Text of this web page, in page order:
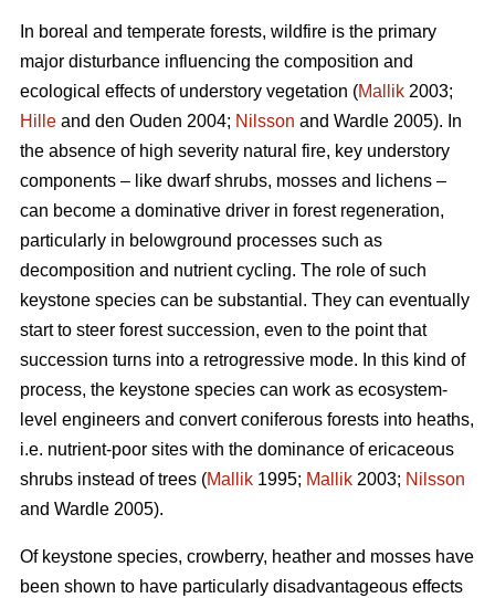
In boreal and temperate forests, wildfire is the primary
major disturbance influencing the composition and
ecological effects of understory vegetation (Mallik 2003;
Hille and den Ouden 2004; Nilsson and Wardle 2005). In
the absence of high severity natural fire, key understory
components – like dwarf shrubs, mosses and lichens –
can become a dominative driver in forest regeneration,
particularly in belowground processes such as
decomposition and nutrient cycling. The role of such
keystone species can be substantial. They can eventually
start to steer forest succession, even to the point that
succession turns into a retrogressive mode. In this kind of
process, the keystone species can work as ecosystem-
level engineers and convert coniferous forests into heaths,
i.e. nutrient-poor sites with the dominance of ericaceous
shrubs instead of trees (Mallik 1995; Mallik 2003; Nilsson
and Wardle 2005).
Of keystone species, crowberry, heather and mosses have
been shown to have particularly disadvantageous effects